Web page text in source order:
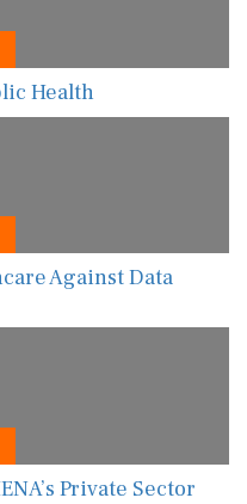
Health
Against Data
Private Sector